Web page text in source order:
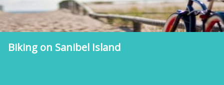
Biking on Sanibel Island